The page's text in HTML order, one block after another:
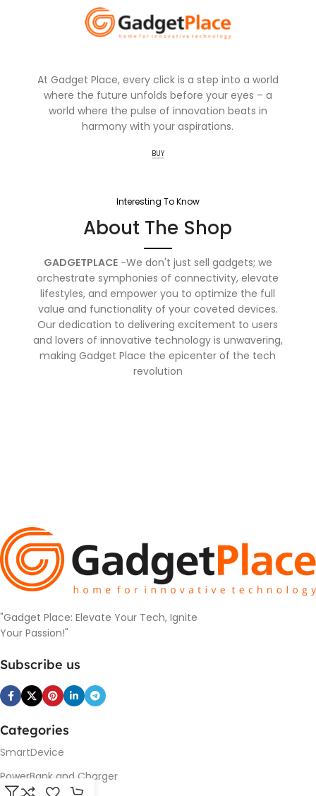
At Gadget Place, every click is a step into a world
where the future unfolds before your eyes – a
world where the pulse of innovation beats in
harmony with your aspirations.
BUY
Interesting To Know
About The Shop
GADGETPLACE-We don't just sell gadgets; we
orchestrate symphonies of connectivity, elevate
lifestyles, and empower you to optimize the full
value and functionality of your coveted devices.
Our dedication to delivering excitement to users
and lovers of innovative technology is unwavering,
making Gadget Place the epicenter of the tech
revolution
"Gadget Place: Elevate Your Tech, Ignite
Your Passion!"
Subscribe us
Categories
SmartDevice
PowerBank and Charger